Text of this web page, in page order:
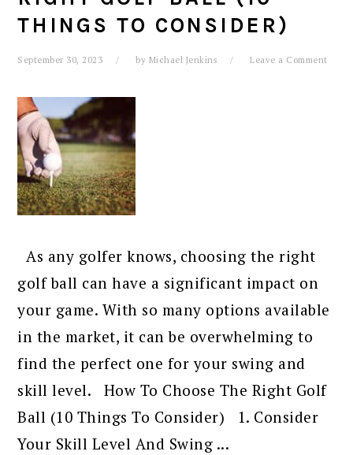
THINGS TO CONSIDER)
September 30, 2023 by Michael Jenkins Leave a Comment
As any golfer knows, choosing the right
golf ball can have a significant impact on
your game. With so many options available
in the market, it can be overwhelming to
find the perfect one for your swing and
skill level. How To Choose The Right Golf
Ball (10 Things To Consider) 1. Consider
Your Skill Level And Swing ...